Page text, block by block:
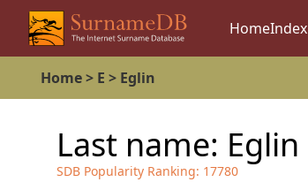
HomeIndex
Home> E > Eglin
Last name: Eglin
SDB Popularity Ranking: 17780